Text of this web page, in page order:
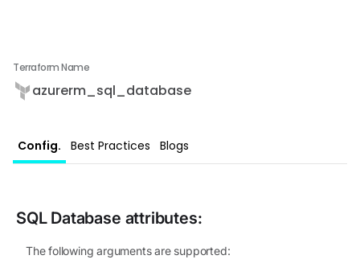
Terraform Name
azurerm_sql_database
Config. Best Practices Blogs
SQL Database attributes:
The following arguments are supported: